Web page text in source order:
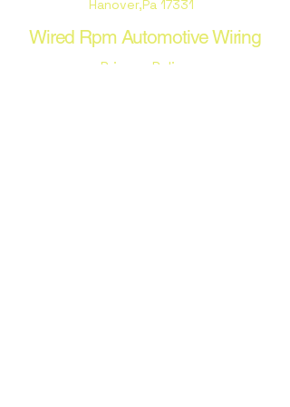
Hanover,Pa 17331
Wired Rpm Automotive Wiring
Privacy Policy